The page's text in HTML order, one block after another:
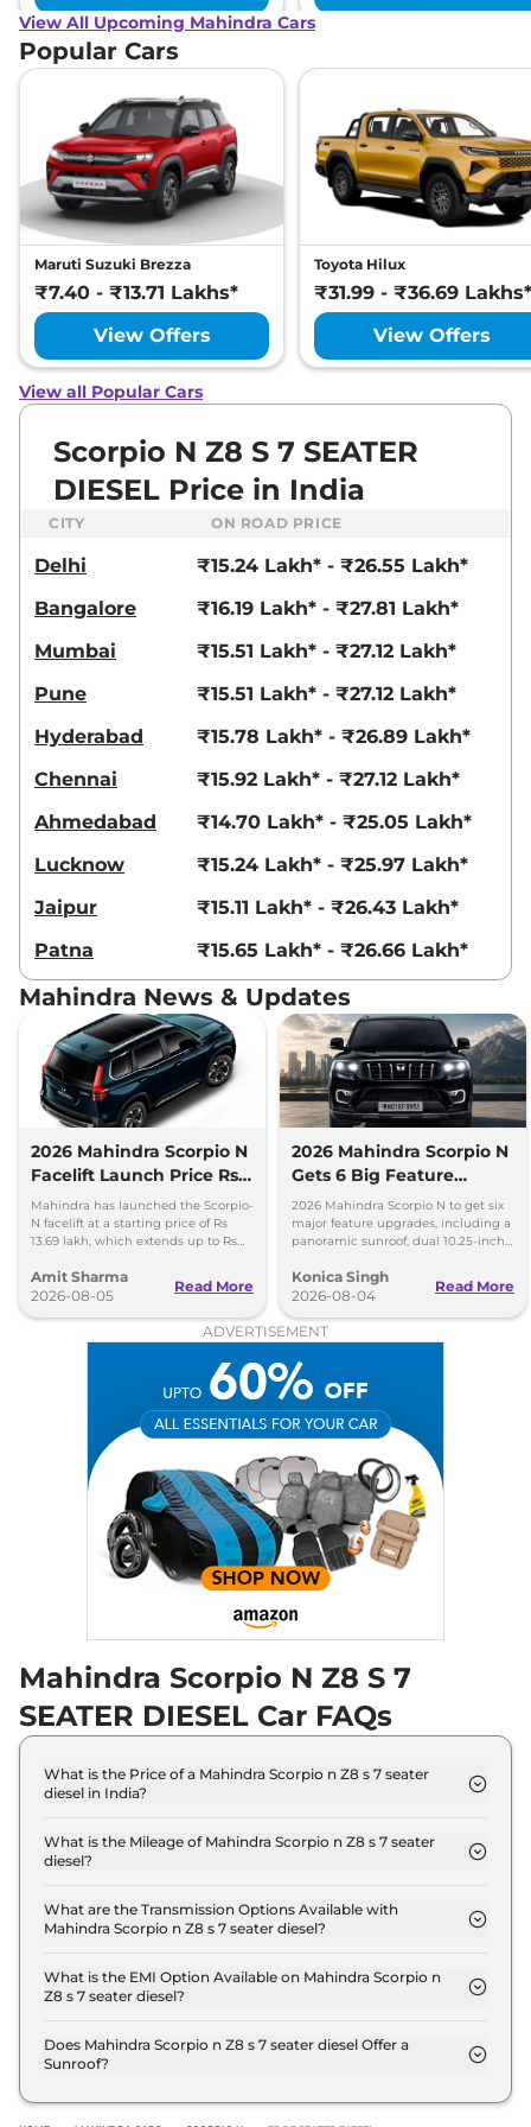
View All Upcoming Mahindra Cars
Popular Cars
Maruti Suzuki Brezza
₹7.40 - ₹13.71 Lakhs*
View Offers
Toyota Hilux
₹31.99 - ₹36.69 Lakhs*
View Offers
View all Popular Cars
Scorpio N Z8 S 7 SEATER
DIESEL Price in India
CITY ON ROAD PRICE
Delhi
₹15.24 Lakh* - ₹26.55 Lakh*
Bangalore
₹16.19 Lakh* - ₹27.81 Lakh*
Mumbai
₹15.51 Lakh* - ₹27.12 Lakh*
Pune
₹15.51 Lakh* - ₹27.12 Lakh*
Hyderabad
₹15.78 Lakh* - ₹26.89 Lakh*
Chennai
₹15.92 Lakh* - ₹27.12 Lakh*
Ahmedabad
₹14.70 Lakh* - ₹25.05 Lakh*
Lucknow
₹15.24 Lakh* - ₹25.97 Lakh*
Jaipur
₹15.11 Lakh* - ₹26.43 Lakh*
Patna
₹15.65 Lakh* - ₹26.66 Lakh*
Mahindra News & Updates
2026 Mahindra Scorpio N
Facelift Launch Price Rs
13.69 lakh
Mahindra has launched the Scorpio-
N facelift at a starting price of Rs
13.69 lakh, which extends up to Rs
Amit Sharma
2026-08-05
Read More
2026 Mahindra Scorpio N
Gets 6 Big Feature
Upgrades
2026 Mahindra Scorpio N to get six
major feature upgrades, including a
panoramic sunroof, dual 10.25-inch
Konica Singh
2026-08-04
Read More
ADVERTISEMENT
Mahindra Scorpio N Z8 S 7
SEATER DIESEL Car FAQs
What is the Price of a Mahindra Scorpio n Z8 s 7 seater
diesel in India?
is ₹ 18.2 Lakh (ex-showroom).
What is the Mileage of Mahindra Scorpio n Z8 s 7 seater
diesel?
delivers a mileage of 15.42 kmpl.
What are the Transmission Options Available with
Mahindra Scorpio n Z8 s 7 seater diesel?
Manual transmission options.
What is the EMI Option Available on Mahindra Scorpio n
Z8 s 7 seater diesel?
starts at ₹ 17,881 per month for a tenure of 7 years
@8.8% interest rate..
Does Mahindra Scorpio n Z8 s 7 seater diesel Offer a
Sunroof?